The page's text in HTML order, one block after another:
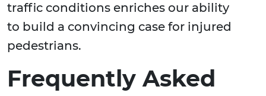
traffic conditions enriches our ability
to build a convincing case for injured
pedestrians.
Frequently Asked